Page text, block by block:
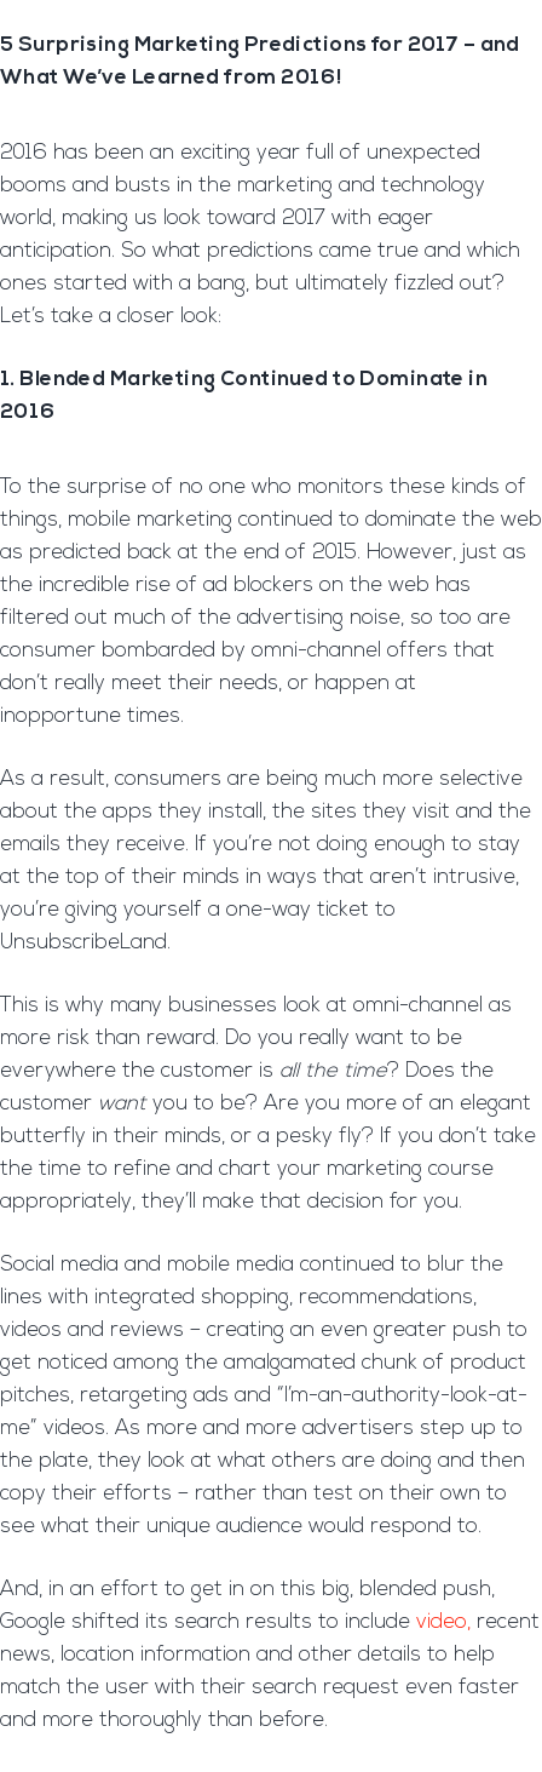
5 Surprising Marketing Predictions for 2017 – and
What We’ve Learned from 2016!
2016 has been an exciting year full of unexpected
booms and busts in the marketing and technology
world, making us look toward 2017 with eager
anticipation. So what predictions came true and which
ones started with a bang, but ultimately fizzled out?
Let’s take a closer look:
1. Blended Marketing Continued to Dominate in
2016
To the surprise of no one who monitors these kinds of
things, mobile marketing continued to dominate the web
as predicted back at the end of 2015. However, just as
the incredible rise of ad blockers on the web has
filtered out much of the advertising noise, so too are
consumer bombarded by omni-channel offers that
don’t really meet their needs, or happen at
inopportune times.
As a result, consumers are being much more selective
about the apps they install, the sites they visit and the
emails they receive. If you’re not doing enough to stay
at the top of their minds in ways that aren’t intrusive,
you’re giving yourself a one-way ticket to
UnsubscribeLand.
This is why many businesses look at omni-channel as
more risk than reward. Do you really want to be
everywhere the customer is all the time? Does the
customer wantyou to be? Are you more of an elegant
butterfly in their minds, or a pesky fly? If you don’t take
the time to refine and chart your marketing course
appropriately, they’ll make that decision for you.
Social media and mobile media continued to blur the
lines with integrated shopping, recommendations,
videos and reviews – creating an even greater push to
get noticed among the amalgamated chunk of product
pitches, retargeting ads and “I’m-an-authority-look-at-
me” videos. As more and more advertisers step up to
the plate, they look at what others are doing and then
copy their efforts – rather than test on their own to
see what their unique audience would respond to.
And, in an effort to get in on this big, blended push,
Google shifted its search results to include video, recent
news, location information and other details to help
match the user with their search request even faster
and more thoroughly than before.